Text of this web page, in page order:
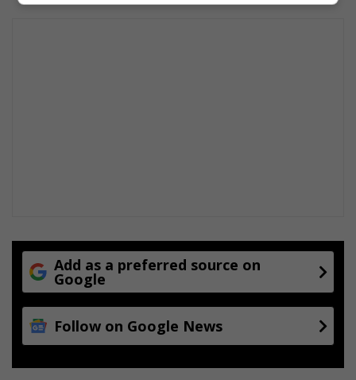
Add as a preferred source on
Google
Follow on Google News